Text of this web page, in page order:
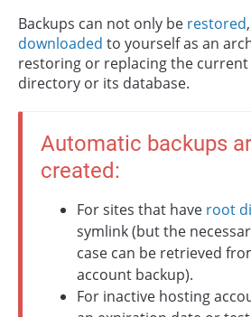
Backups can not only be restored
downloaded to yourself as an
restoring or replacing the
directory or its database.
Automatic backups
created:
For sites that have root
symlink (but the
case can be retrieved
account backup).
For inactive hosting